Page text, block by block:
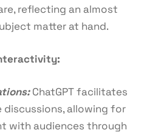
reflecting an almost
matter at hand.
ChatGPT facilitates
allowing for
with audiences through